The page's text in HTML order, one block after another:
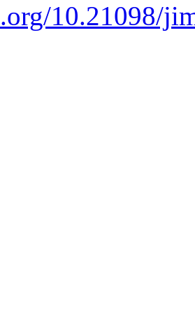
10.21098/